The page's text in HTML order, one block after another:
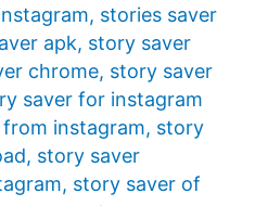
, stories saver
apk, story saver
chrome, story saver
saver for instagram
instagram, story
, story saver
, story saver of